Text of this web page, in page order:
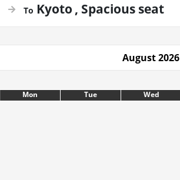
Kyoto Spacious seat
August 2026
Mon Tue Wed